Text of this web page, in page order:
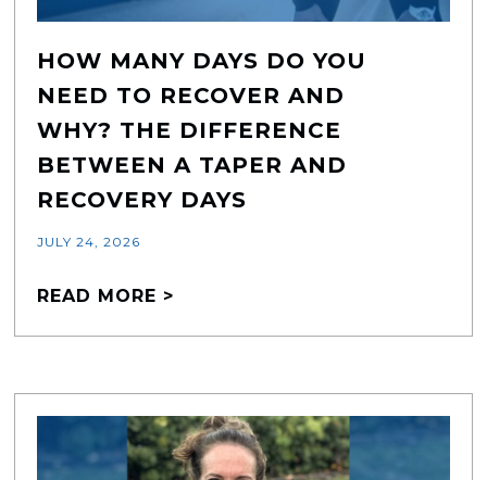
HOW MANY DAYS DO YOU
NEED TO RECOVER AND
WHY? THE DIFFERENCE
BETWEEN A TAPER AND
RECOVERY DAYS
JULY 24, 2026
READ MORE >